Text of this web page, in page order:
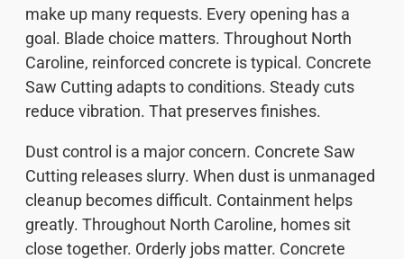
make up many requests. Every opening has a
goal. Blade choice matters. Throughout North
Caroline, reinforced concrete is typical. Concrete
Saw Cutting adapts to conditions. Steady cuts
reduce vibration. That preserves finishes.
Dust control is a major concern. Concrete Saw
Cutting releases slurry. When dust is unmanaged
cleanup becomes difficult. Containment helps
greatly. Throughout North Caroline, homes sit
close together. Orderly jobs matter. Concrete